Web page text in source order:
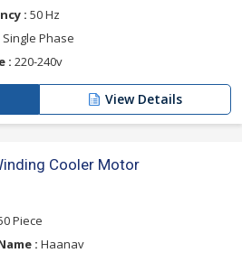
: 50 Hz
Single Phase
: 220-240v
View Details
Cooler Motor
Piece
: Haanav